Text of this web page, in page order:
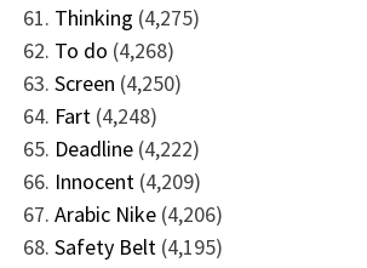
Thinking (4,275)
To do (4,268)
Screen (4,250)
Fart (4,248)
Deadline (4,222)
Innocent (4,209)
Arabic Nike (4,206)
Safety Belt (4,195)